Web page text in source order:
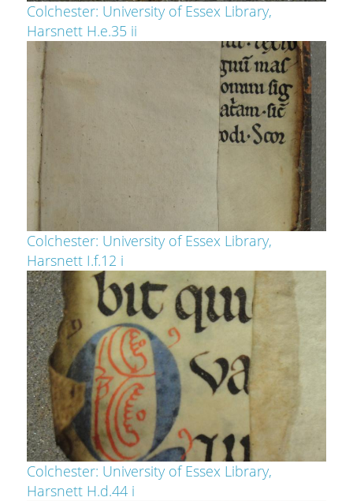
Colchester: University of Essex Library,
Harsnett H.e.35 ii
Colchester: University of Essex Library,
Harsnett I.f.12 i
Colchester: University of Essex Library,
Harsnett H.d.44 i